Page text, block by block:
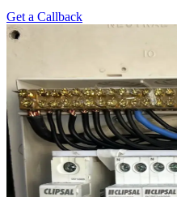
Get a Callback